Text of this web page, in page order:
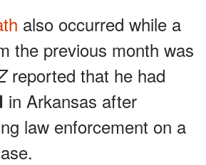
also occurred while a
the previous month was
reported that he had
in Arkansas after
law enforcement on a